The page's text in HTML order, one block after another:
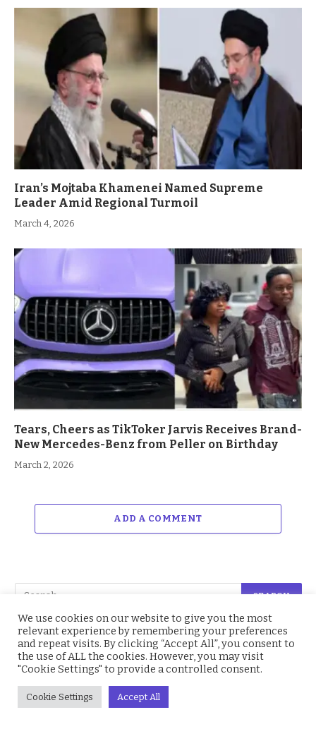
Iran’s Mojtaba Khamenei Named Supreme
Leader Amid Regional Turmoil
March 4, 2026
Tears, Cheers as TikToker Jarvis Receives Brand-
New Mercedes-Benz from Peller on Birthday
March 2, 2026
ADD A COMMENT
Facebook 214.4K Twitter
Instagram 4.9K
We use cookies on our website to give you the most
relevant experience by remembering your preferences
and repeat visits. By clicking “Accept All”, you consent to
the use of ALL the cookies. However, you may visit
"Cookie Settings" to provide a controlled consent.
Cookie Settings Accept All